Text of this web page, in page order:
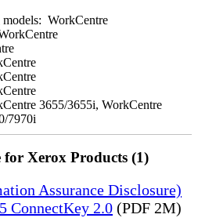
WorkCentre
3655/3655i, WorkCentre
7970i
Xerox Products (1)
Assurance Disclosure)
ConnectKey 2.0 (PDF 2M)